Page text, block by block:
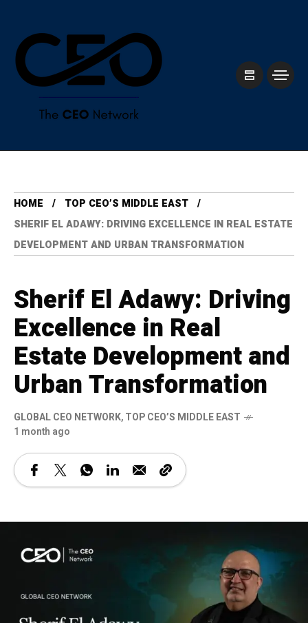
HOME
TOP CEO’S MIDDLE EAST
SHERIF EL ADAWY: DRIVING EXCELLENCE IN REAL ESTATE
DEVELOPMENT AND URBAN TRANSFORMATION
Sherif El Adawy: Driving
Excellence in Real
Estate Development and
Urban Transformation
GLOBAL CEO NETWORK,TOP CEO’S MIDDLE EAST
1 month ago